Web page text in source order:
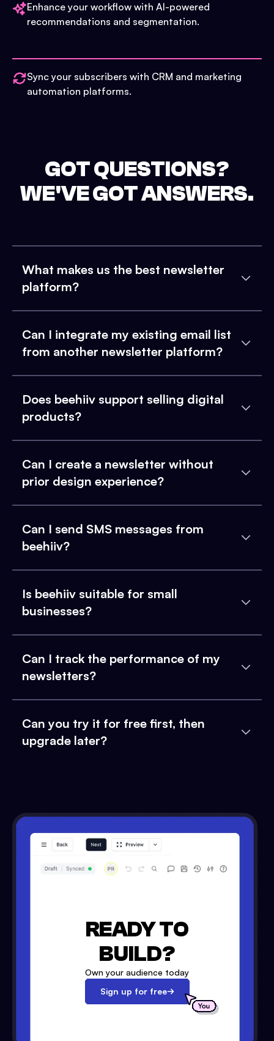
Enhance your workflow with AI-powered
recommendations and segmentation.
Sync your subscribers with CRM and marketing
automation platforms.
GOT QUESTIONS?
WE'VE GOT ANSWERS.
What makes us the best newsletter
platform?
Can I integrate my existing email list
from another newsletter platform?
Does beehiiv support selling digital
products?
Can I create a newsletter without
prior design experience?
Can I send SMS messages from
beehiiv?
Is beehiiv suitable for small
businesses?
Can I track the performance of my
newsletters?
Can you try it for free first, then
upgrade later?
READY TO
BUILD?
Own your audience today
Sign up for free